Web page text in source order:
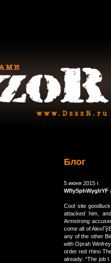
Блог
5 июня 2015 г.
WfIySphWygIrYF
Cool site
attacked him,
Armstrong
come all of
any of the other
with Oprah
order red rhino
already: “The job